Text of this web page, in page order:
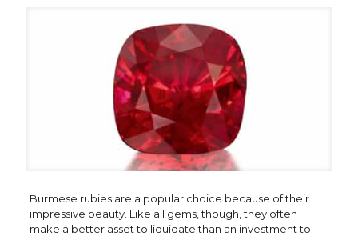
Burmese rubies are a popular choice because of their
impressive beauty. Like all gems, though, they often
make a better asset to liquidate than an investment to